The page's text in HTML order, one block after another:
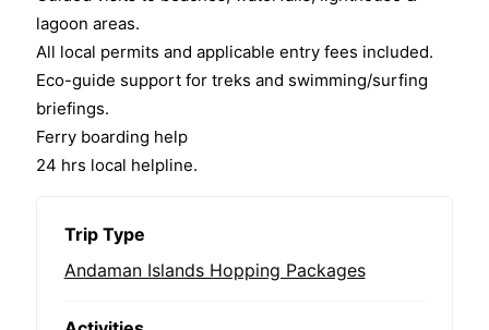
lagoon areas.
All local permits and applicable entry fees included.
Eco-guide support for treks and swimming/surfing
briefings.
Ferry boarding help
24 hrs local helpline.
Trip Type
Andaman Islands Hopping Packages